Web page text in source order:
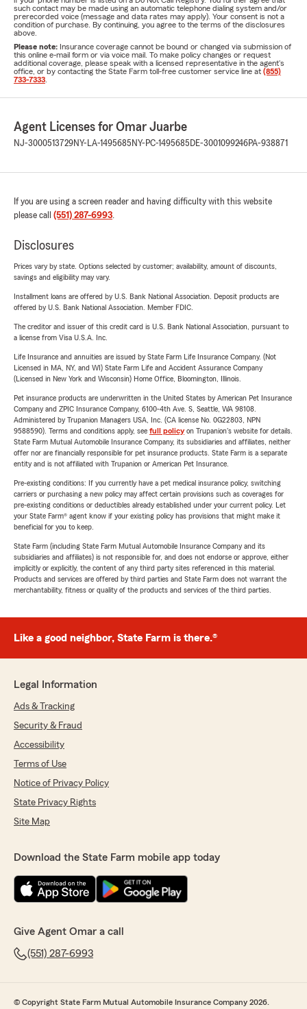
such contact may be made using an automatic telephone dialing system and/or
prerecorded voice (message and data rates may apply). Your consent is not a
condition of purchase. By continuing, you agree to the terms of the disclosures
above.
Please note: Insurance coverage cannot be bound or changed via submission of
this online e-mail form or via voice mail. To make policy changes or request
additional coverage, please speak with a licensed representative in the agent's
office, or by contacting the State Farm toll-free customer service line at (855)
733-7333
Agent Licenses for Omar Juarbe
NJ-3000513729NY-LA-1495685 NY-PC-1495685 DE-3001099246PA-938871
If you are using a screen reader and having difficulty with this website
please call (551) 287-6993.
Disclosures
Prices vary by state. Options selected by customer; availability, amount of discounts,
savings and eligibility may vary.
Installment loans are offered by U.S. Bank National Association. Deposit products are
offered by U.S. Bank National Association. Member FDIC.
The creditor and issuer of this credit card is U.S. Bank National Association, pursuant to
a license from Visa U.S.A. Inc.
Life Insurance and annuities are issued by State Farm Life Insurance Company. (Not
Licensed in MA, NY, and WI) State Farm Life and Accident Assurance Company
(Licensed in New York and Wisconsin) Home Office, Bloomington, Illinois.
Pet insurance products are underwritten in the United States by American Pet Insurance
Company and ZPIC Insurance Company, 6100-4th Ave. S, Seattle, WA 98108.
Administered by Trupanion Managers USA, Inc. (CA license No. 0G22803, NPN
9588590). Terms and conditions apply, see full policyon Trupanion's website for details.
State Farm Mutual Automobile Insurance Company, its subsidiaries and affiliates, neither
offer nor are financially responsible for pet insurance products. State Farm is a separate
entity and is not affiliated with Trupanion or American Pet Insurance.
Pre-existing conditions: If you currently have a pet medical insurance policy, switching
carriers or purchasing a new policy may affect certain provisions such as coverages for
pre-existing conditions or deductibles already established under your current policy. Let
your State Farm® agent know if your existing policy has provisions that might make it
beneficial for you to keep.
State Farm (including State Farm Mutual Automobile Insurance Company and its
subsidiaries and affiliates) is not responsible for, and does not endorse or approve, either
implicitly or explicitly, the content of any third party sites referenced in this material.
Products and services are offered by third parties and State Farm does not warrant the
merchantability, fitness or quality of the products and services of the third parties.
Like a good neighbor, State Farm is there.®
Legal Information
Ads & Tracking
Security & Fraud
Accessibility
Terms of Use
Notice of Privacy Policy
State Privacy Rights
Site Map
Download the State Farm mobile app today
Give Agent Omar a call
(551) 287-6993
© Copyright State Farm Mutual Automobile Insurance Company 2026.